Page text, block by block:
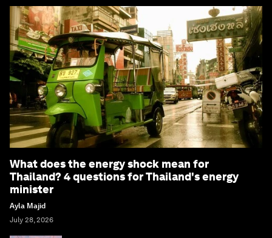
What does the energy shock mean for
Thailand? 4 questions for Thailand's energy
minister
Ayla Majid
July 28, 2026